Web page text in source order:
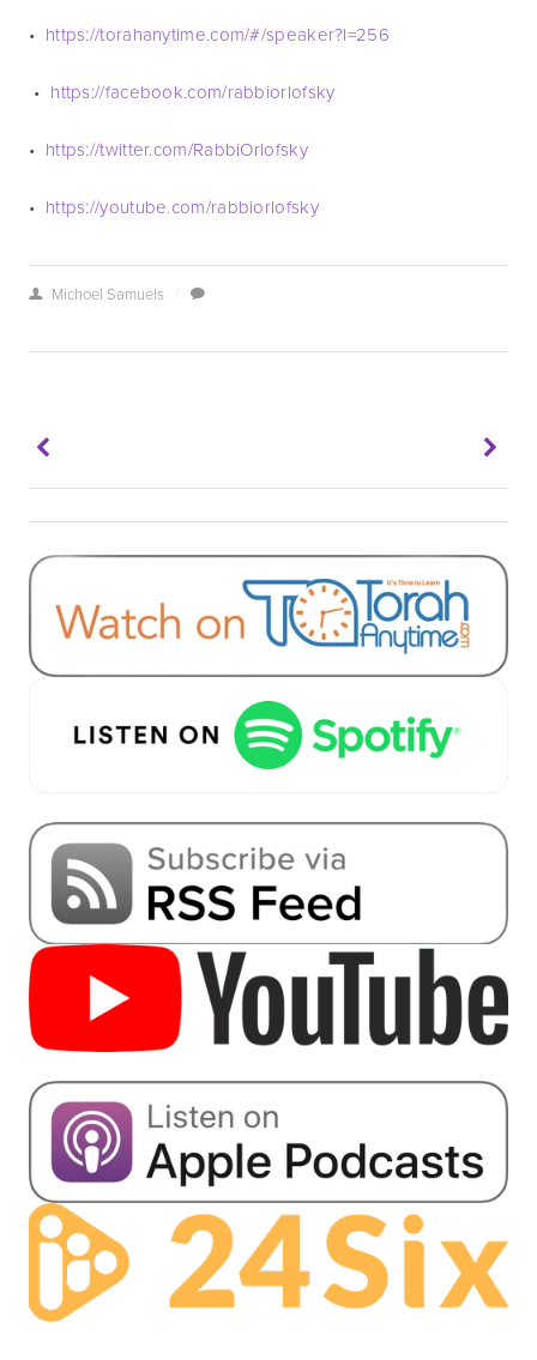
• https://torahanytime.com/#/speaker?l=256
• https://facebook.com/rabbiorlofsky
• https://twitter.com/RabbiOrlofsky
• https://youtube.com/rabbiorlofsky
Michoel Samuels